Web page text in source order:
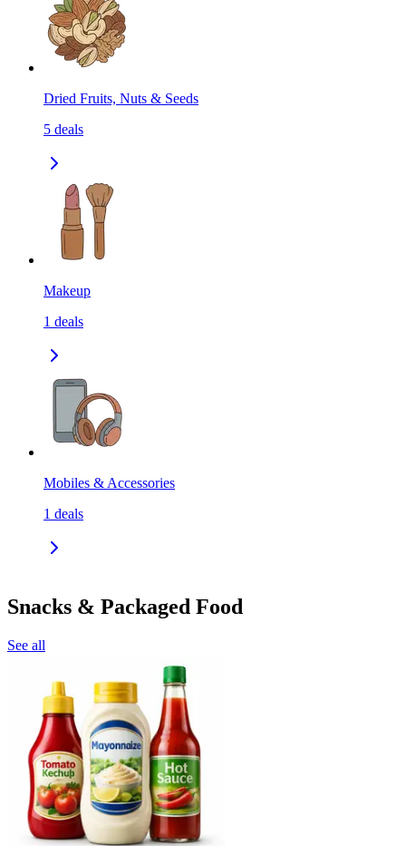
Dried Fruits, Nuts & Seeds
5 deals
Makeup
1 deals
Mobiles & Accessories
1 deals
Snacks & Packaged Food
See all